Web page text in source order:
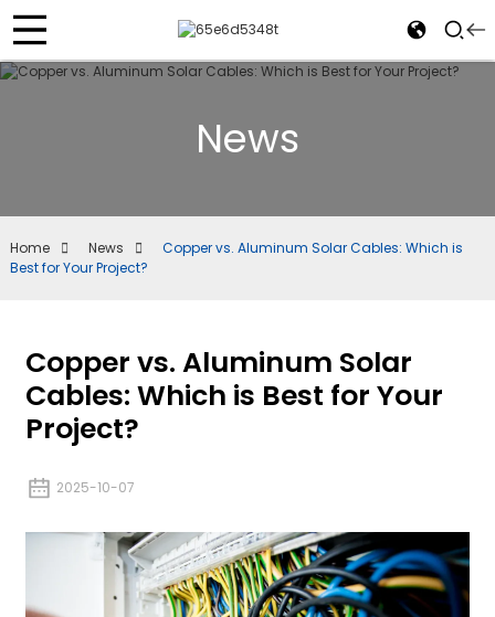
News
Home News
Copper vs. Aluminum Solar Cables: Which is
Best for Your Project?
Copper vs. Aluminum Solar
Cables: Which is Best for Your
Project?
2025-10-07